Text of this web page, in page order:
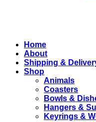
Close
Menu
Home
About
Shipping &
Shop
Animals
Coasters
Bowls &
Hangers &
Keyrings &